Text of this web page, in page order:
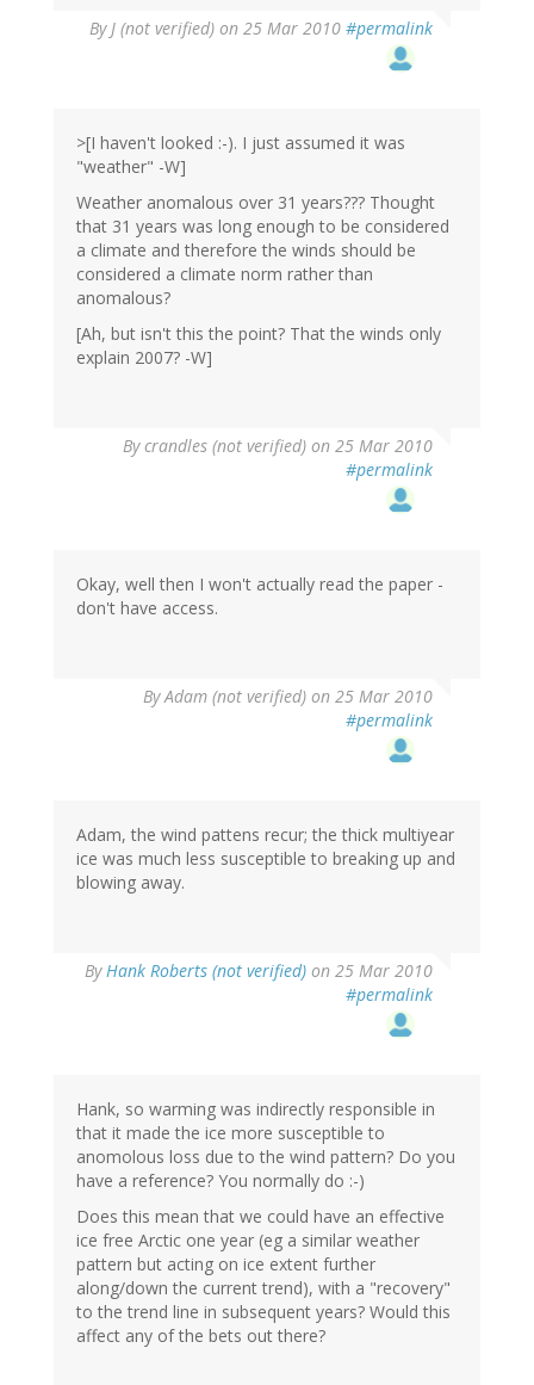
ByJ (not verified) on 25 Mar 2010 #permalink
>[I haven't looked :-). I just assumed it was
"weather" -W]
Weather anomalous over 31 years??? Thought
that 31 years was long enough to be considered
a climate and therefore the winds should be
considered a climate norm rather than
anomalous?
[Ah, but isn't this the point? That the winds only
explain 2007? -W]
Bycrandles (not verified) on 25 Mar 2010
#permalink
Okay, well then I won't actually read the paper -
don't have access.
ByAdam (not verified) on 25 Mar 2010
#permalink
Adam, the wind pattens recur; the thick multiyear
ice was much less susceptible to breaking up and
blowing away.
ByHank Roberts (not verified) on 25 Mar 2010
#permalink
Hank, so warming was indirectly responsible in
that it made the ice more susceptible to
anomolous loss due to the wind pattern? Do you
have a reference? You normally do :-)
Does this mean that we could have an effective
ice free Arctic one year (eg a similar weather
pattern but acting on ice extent further
along/down the current trend), with a "recovery"
to the trend line in subsequent years? Would this
affect any of the bets out there?